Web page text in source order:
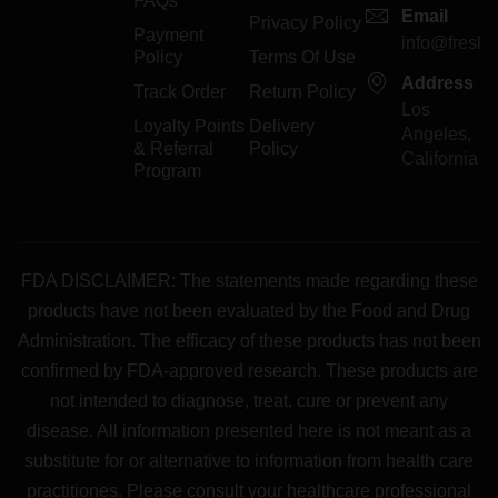
Payment
Policy
Track Order
Loyalty Points
& Referral
Program
Privacy Policy
Terms Of Use
Return Policy
Delivery
Policy
Email
Address
Los
Angeles,
California
FDA DISCLAIMER: The statements made regarding these
products have not been evaluated by the Food and Drug
Administration. The efficacy of these products has not been
confirmed by FDA-approved research. These products are
not intended to diagnose, treat, cure or prevent any
disease. All information presented here is not meant as a
substitute for or alternative to information from health care
practitiones. Please consult your healthcare professional